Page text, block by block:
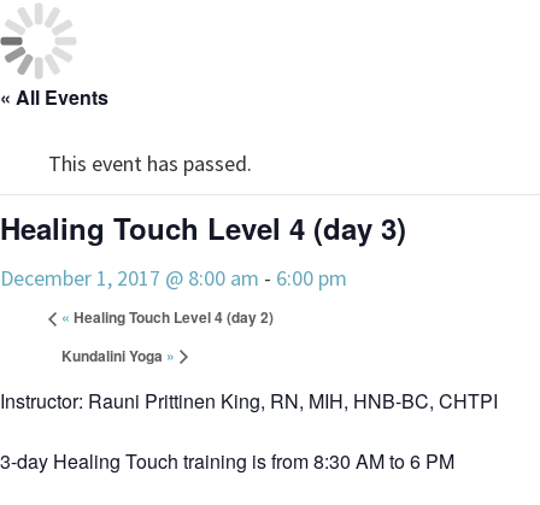
« All Events
This event has passed.
Healing Touch Level 4 (day 3)
December 1, 2017 @ 8:00 am - 6:00 pm
« Healing Touch Level 4 (day 2)
Kundalini Yoga »
Instructor: Rauni Prittinen King, RN, MIH, HNB-BC, CHTPI
3-day Healing Touch training is from 8:30 AM to 6 PM